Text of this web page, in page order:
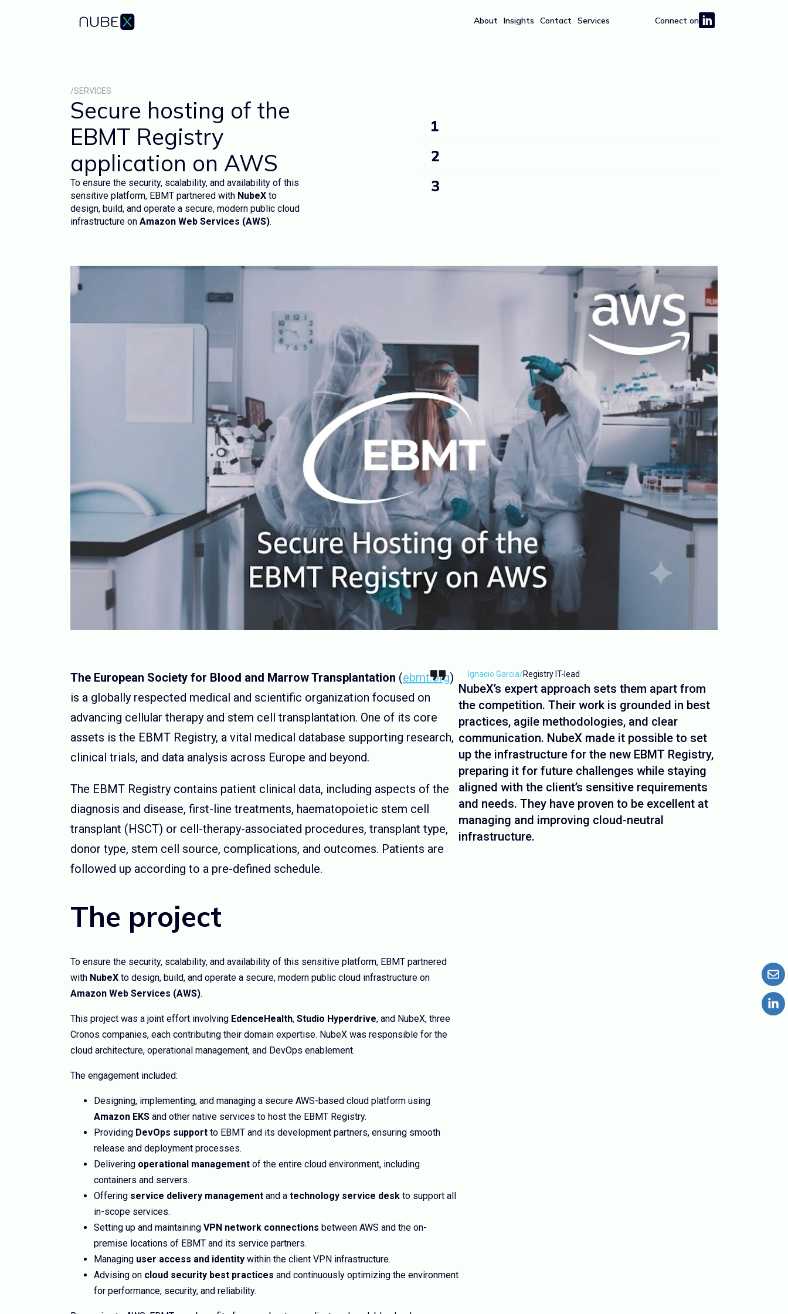
About Insights Contact Services Connect on
/SERVICES
Secure hosting of the
EBMT Registry
application on AWS
To ensure the security, scalability, and availability of this
sensitive platform, EBMT partnered with NubeX to
design, build, and operate a secure, modern public cloud
infrastructure on Amazon Web Services (AWS).
The European Society for Blood and Marrow Transplantation (ebmt.org)
is a globally respected medical and scientific organization focused on
advancing cellular therapy and stem cell transplantation. One of its core
assets is the EBMT Registry, a vital medical database supporting research,
clinical trials, and data analysis across Europe and beyond.
The EBMT Registry contains patient clinical data, including aspects of the
diagnosis and disease, first-line treatments, haematopoietic stem cell
transplant (HSCT) or cell-therapy-associated procedures, transplant type,
donor type, stem cell source, complications, and outcomes. Patients are
followed up according to a pre-defined schedule.
The project
To ensure the security, scalability, and availability of this sensitive platform, EBMT partnered
with NubeX to design, build, and operate a secure, modern public cloud infrastructure on
Amazon Web Services (AWS).
This project was a joint effort involving EdenceHealth, Studio Hyperdrive, and NubeX, three
Cronos companies, each contributing their domain expertise. NubeX was responsible for the
cloud architecture, operational management, and DevOps enablement.
The engagement included:
Designing, implementing, and managing a secure AWS-based cloud platform using
Amazon EKS and other native services to host the EBMT Registry.
Providing DevOps support to EBMT and its development partners, ensuring smooth
release and deployment processes.
Delivering operational management of the entire cloud environment, including
containers and servers.
Offering service delivery management and a technology service desk to support all
in-scope services.
Setting up and maintaining VPN network connections between AWS and the on-
premise locations of EBMT and its service partners.
Managing user access and identity within the client VPN infrastructure.
Advising on cloud security best practices and continuously optimizing the environment
for performance, security, and reliability.
Ignacio Garcia/Registry IT-lead
NubeX’s expert approach sets them apart from
the competition. Their work is grounded in best
practices, agile methodologies, and clear
communication. NubeX made it possible to set
up the infrastructure for the new EBMT Registry,
preparing it for future challenges while staying
aligned with the client’s sensitive requirements
and needs. They have proven to be excellent at
managing and improving cloud-neutral
infrastructure.